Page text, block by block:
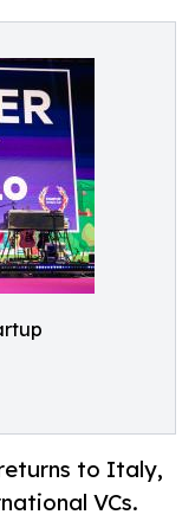
to Italy,
VCs.